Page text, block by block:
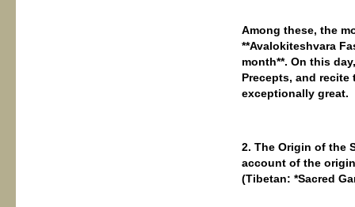
Among these, the
**Avalokiteshvara
month**. On this
Precepts, and
exceptionally great.
2. The Origin of the
account of the
(Tibetan: *Sacred